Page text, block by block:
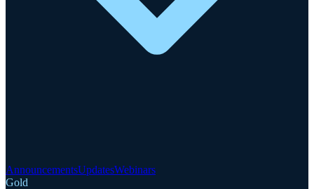
AnnouncementsUpdatesWebinars
Gold